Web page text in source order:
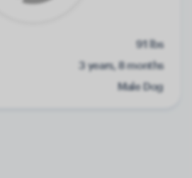
91 lbs
3 years, 8 months
Male Dog